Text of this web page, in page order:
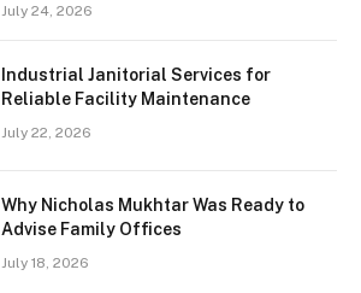
July 24, 2026
Industrial Janitorial Services for
Reliable Facility Maintenance
July 22, 2026
Why Nicholas Mukhtar Was Ready to
Advise Family Offices
July 18, 2026